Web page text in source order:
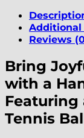
Reviews
Bring
with a
Featuring
Tennis